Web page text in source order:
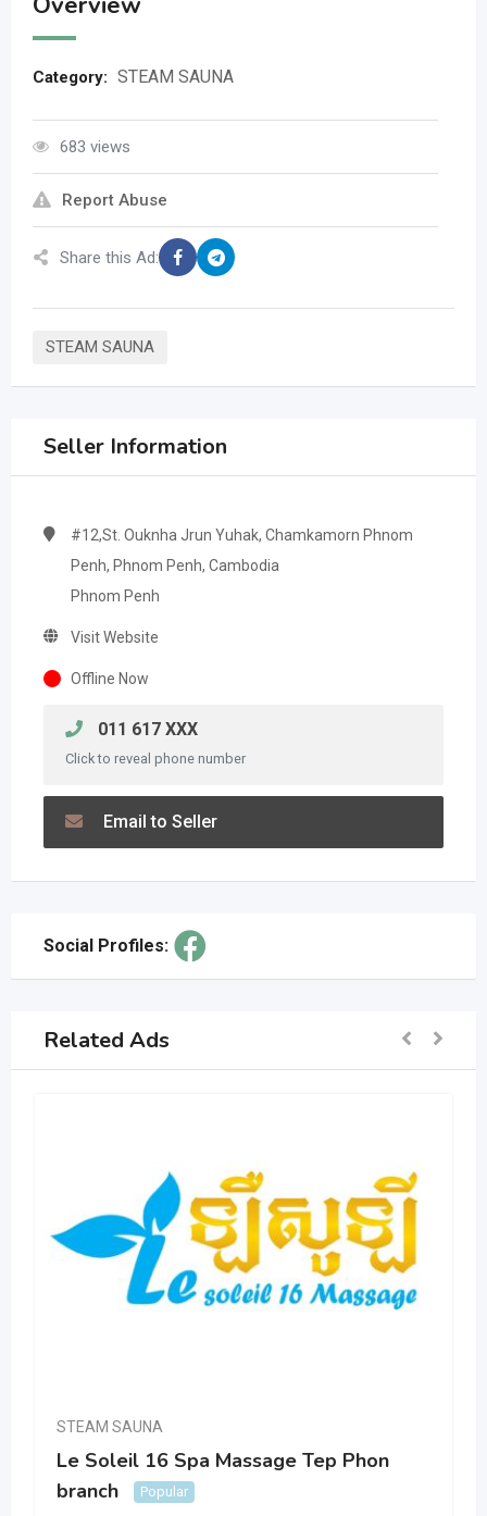
Category: STEAM SAUNA
683 views
Report Abuse
Share this Ad:
STEAM SAUNA
Seller Information
#12,St. Ouknha Jrun Yuhak, Chamkamorn Phnom
Penh, Phnom Penh, Cambodia
Phnom Penh
Visit Website
Offline Now
011 617 XXX
Click to reveal phone number
Email to Seller
Social Profiles:
Related Ads
STEAM SAUNA
Le Soleil 16 Spa Massage Tep Phon
branch
Popular